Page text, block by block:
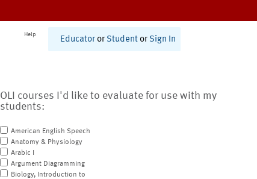
Help
Educator or Student or Sign In
OLI courses I'd like to evaluate for use with my
students:
American English Speech
Anatomy & Physiology
Arabic I
Argument Diagramming
Biology, Introduction to